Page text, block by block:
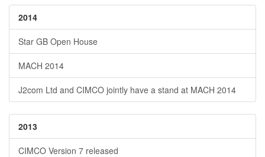
2014
Star GB Open House
MACH 2014
J2com Ltd and CIMCO jointly have a stand at MACH 2014
2013
CIMCO Version 7 released